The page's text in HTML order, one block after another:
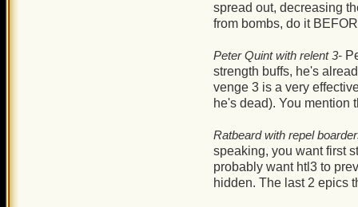
spread out, decreasing
from bombs, do it
Peter Quint with relent 3-
strength buffs, he's
venge 3 is a very
he's dead). You mention
Ratbeard with repel
speaking, you want first
probably want htl3 to
hidden. The last 2 epics